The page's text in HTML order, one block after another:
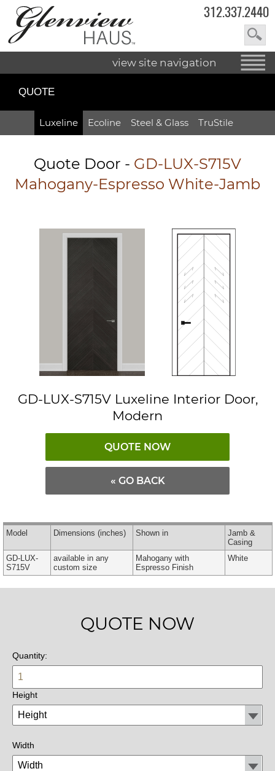
312.337.2440
view site navigation
QUOTE
Luxeline Ecoline Steel & Glass TruStile
Quote Door - GD-LUX-S715V
Mahogany-Espresso White-Jamb
GD-LUX-S715V Luxeline Interior Door,
Modern
QUOTE NOW
« GO BACK
Model Dimensions (inches) Shown in
Jamb &
Casing
GD-LUX-
S715V
available in any
custom size
Mahogany with
Espresso Finish
White
QUOTE NOW
Quantity:
Height
Width